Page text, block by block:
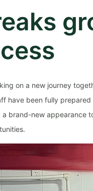
on a new journey
have been fully
brand-new appearance